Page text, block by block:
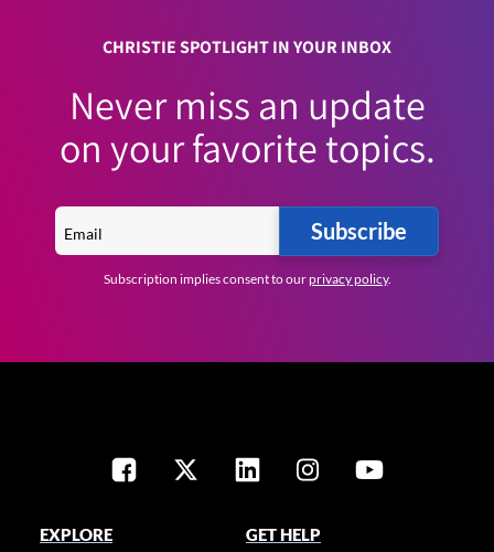
CHRISTIE SPOTLIGHT IN YOUR INBOX
Never miss an update
on your favorite topics.
Subscribe
Subscription implies consent to ourprivacy policy.
EXPLORE
GET HELP